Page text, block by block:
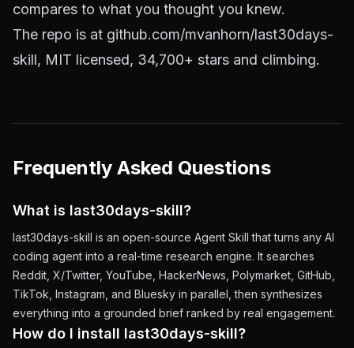
compares to what you thought you knew.
The repo is at github.com/mvanhorn/last30days-
skill, MIT licensed, 34,700+ stars and climbing.
Frequently Asked Questions
What is last30days-skill?
last30days-skill is an open-source Agent Skill that turns any AI
coding agent into a real-time research engine. It searches
Reddit, X/Twitter, YouTube, HackerNews, Polymarket, GitHub,
TikTok, Instagram, and Bluesky in parallel, then synthesizes
everything into a grounded brief ranked by real engagement.
How do I install last30days-skill?